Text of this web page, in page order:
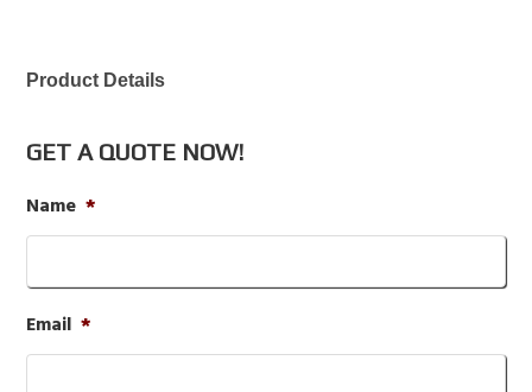
Product Details
GET A QUOTE NOW!
Name *
Email *